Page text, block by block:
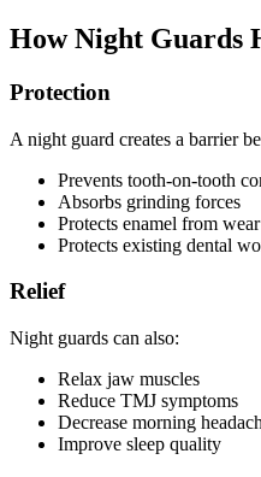
How Night Guards
Protection
A night guard creates a barrier
Prevents tooth-on-tooth
Absorbs grinding forces
Protects enamel from wear
Protects existing dental
Relief
Night guards can also:
Relax jaw muscles
Reduce TMJ symptoms
Decrease morning
Improve sleep quality